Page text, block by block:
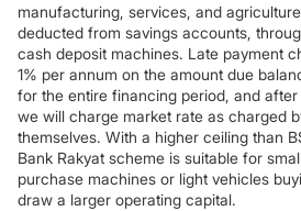
manufacturing, services, and
deducted from savings accounts,
cash deposit machines. Late payment
1% per annum on the amount due
for the entire financing period, and
we will charge market rate as charged
themselves. With a higher ceiling than
Bank Rakyat scheme is suitable for
purchase machines or light vehicles
draw a larger operating capital.